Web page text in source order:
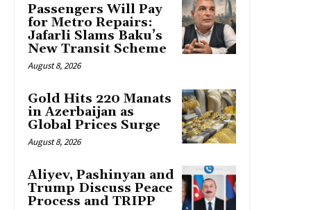
Passengers Will Pay
for Metro Repairs:
Jafarli Slams Baku’s
New Transit Scheme
August 8, 2026
Gold Hits 220 Manats
in Azerbaijan as
Global Prices Surge
August 8, 2026
Aliyev, Pashinyan and
Trump Discuss Peace
Process and TRIPP